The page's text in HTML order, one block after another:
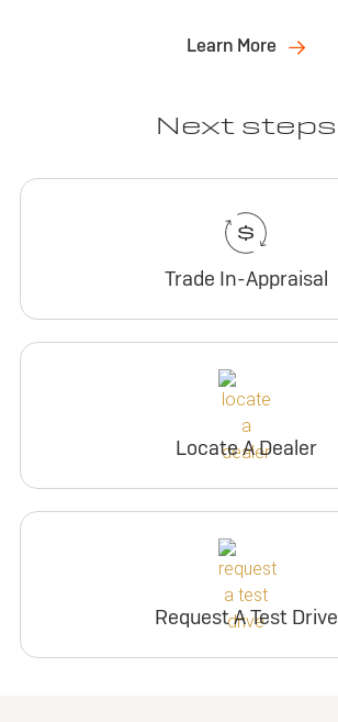
Learn More
Next steps
Trade In-Appraisal
Locate A Dealer
Request A Test Drive